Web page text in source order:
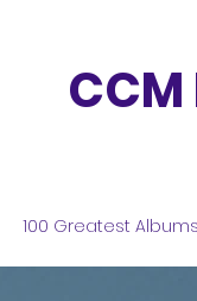
100 Greatest